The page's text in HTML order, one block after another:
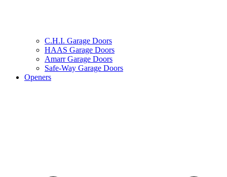
C.H.I. Garage Doors
HAAS Garage Doors
Amarr Garage Doors
Safe-Way Garage Doors
Openers